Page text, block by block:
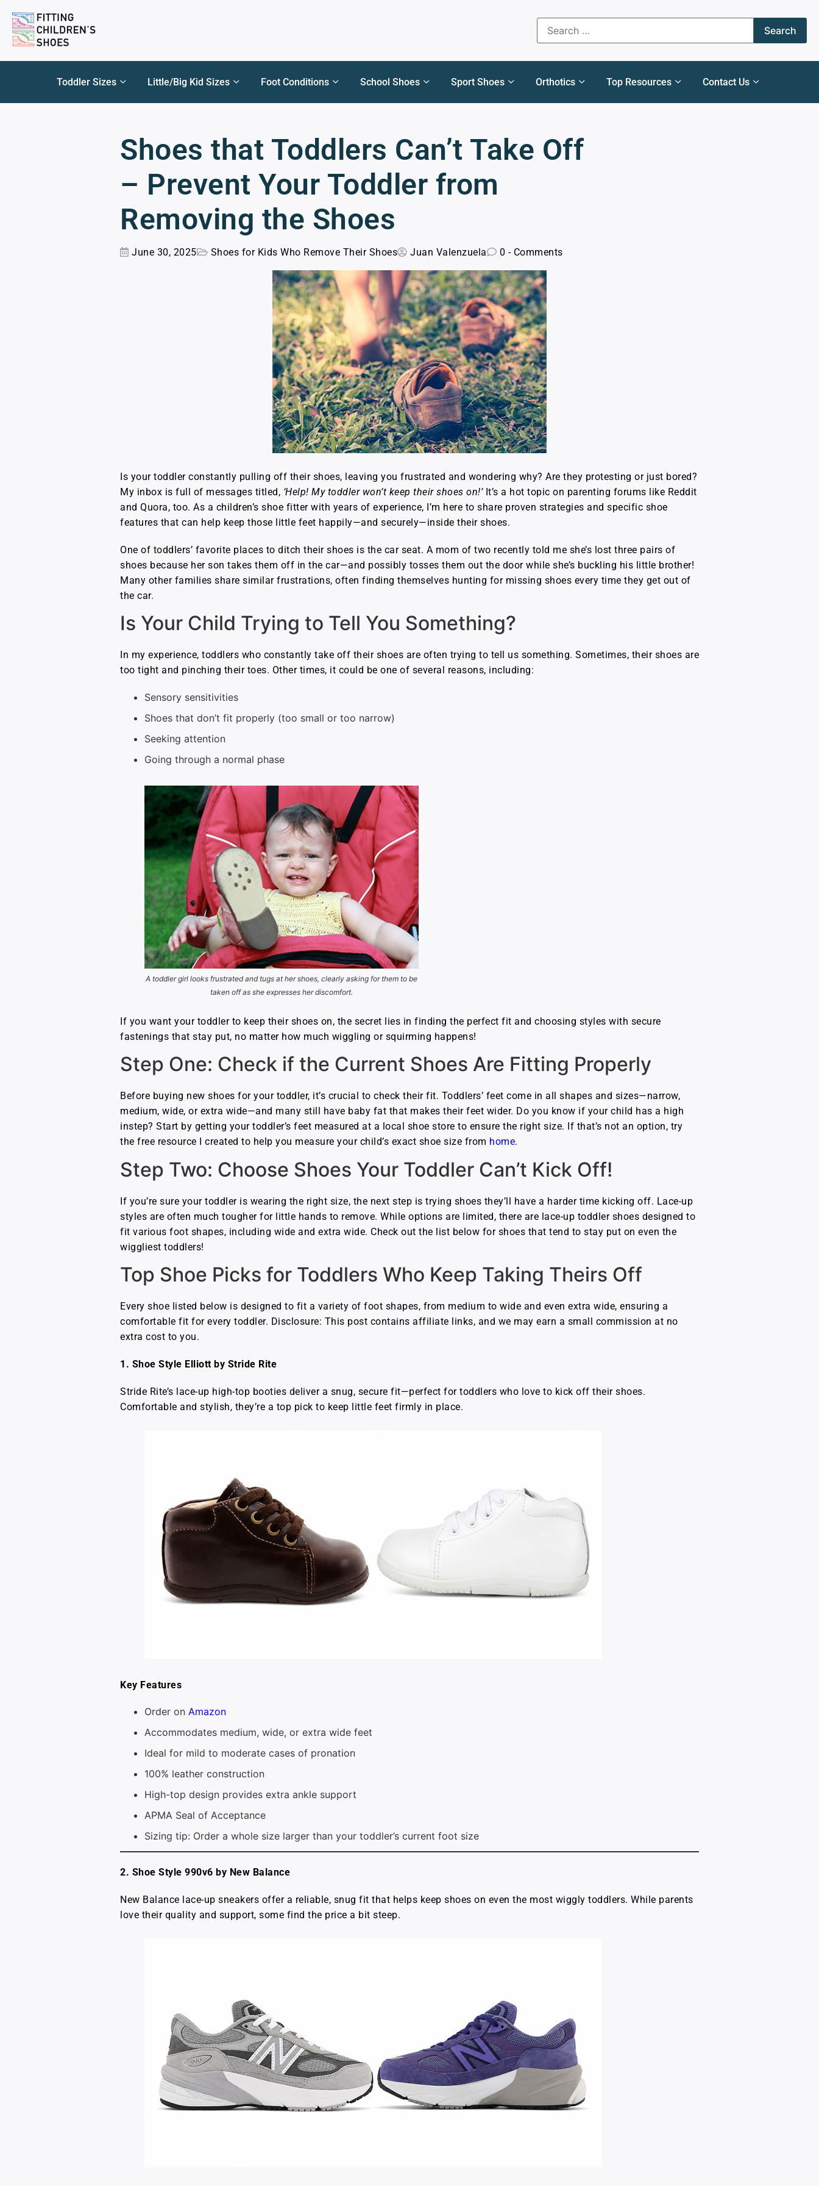
Toddler Sizes Little/Big Kid Sizes Foot Conditions School Shoes Sport Shoes Orthotics Top Resources Contact Us
Shoes that Toddlers Can’t Take Off
– Prevent Your Toddler from
Removing the Shoes
June 30, 2025 Shoes for Kids Who Remove Their Shoes Juan Valenzuela 0 - Comments
Is your toddler constantly pulling off their shoes, leaving you frustrated and wondering why? Are they protesting or just bored?
My inbox is full of messages titled, ‘Help! My toddler won’t keep their shoes on!’It’s a hot topic on parenting forums like Reddit
and Quora, too. As a children’s shoe fitter with years of experience, I’m here to share proven strategies and specific shoe
features that can help keep those little feet happily—and securely—inside their shoes.
One of toddlers’ favorite places to ditch their shoes is the car seat. A mom of two recently told me she’s lost three pairs of
shoes because her son takes them off in the car—and possibly tosses them out the door while she’s buckling his little brother!
Many other families share similar frustrations, often finding themselves hunting for missing shoes every time they get out of
the car.
Is Your Child Trying to Tell You Something?
In my experience, toddlers who constantly take off their shoes are often trying to tell us something. Sometimes, their shoes are
too tight and pinching their toes. Other times, it could be one of several reasons, including:
Sensory sensitivities
Shoes that don’t fit properly (too small or too narrow)
Seeking attention
Going through a normal phase
A toddler girl looks frustrated and tugs at her shoes, clearly asking for them to be
taken off as she expresses her discomfort.
If you want your toddler to keep their shoes on, the secret lies in finding the perfect fit and choosing styles with secure
fastenings that stay put, no matter how much wiggling or squirming happens!
Step One: Check if the Current Shoes Are Fitting Properly
Before buying new shoes for your toddler, it’s crucial to check their fit. Toddlers’ feet come in all shapes and sizes—narrow,
medium, wide, or extra wide—and many still have baby fat that makes their feet wider. Do you know if your child has a high
instep? Start by getting your toddler’s feet measured at a local shoe store to ensure the right size. If that’s not an option, try
the free resource I created to help you measure your child’s exact shoe size from home.
Step Two: Choose Shoes Your Toddler Can’t Kick Off!
If you’re sure your toddler is wearing the right size, the next step is trying shoes they’ll have a harder time kicking off. Lace-up
styles are often much tougher for little hands to remove. While options are limited, there are lace-up toddler shoes designed to
fit various foot shapes, including wide and extra wide. Check out the list below for shoes that tend to stay put on even the
wiggliest toddlers!
Top Shoe Picks for Toddlers Who Keep Taking Theirs Off
Every shoe listed below is designed to fit a variety of foot shapes, from medium to wide and even extra wide, ensuring a
comfortable fit for every toddler. Disclosure: This post contains affiliate links, and we may earn a small commission at no
extra cost to you.
1. Shoe Style Elliott by Stride Rite
Stride Rite’s lace-up high-top booties deliver a snug, secure fit—perfect for toddlers who love to kick off their shoes.
Comfortable and stylish, they’re a top pick to keep little feet firmly in place.
Key Features
Order on Amazon
Accommodates medium, wide, or extra wide feet
Ideal for mild to moderate cases of pronation
100% leather construction
High-top design provides extra ankle support
APMA Seal of Acceptance
Sizing tip: Order a whole size larger than your toddler’s current foot size
2. Shoe Style 990v6 by New Balance
New Balance lace-up sneakers offer a reliable, snug fit that helps keep shoes on even the most wiggly toddlers. While parents
love their quality and support, some find the price a bit steep.